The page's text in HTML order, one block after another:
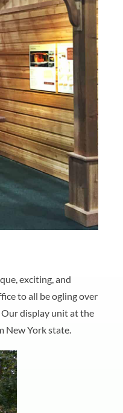
exciting, and
to all be ogling over
display unit at the
New York state.